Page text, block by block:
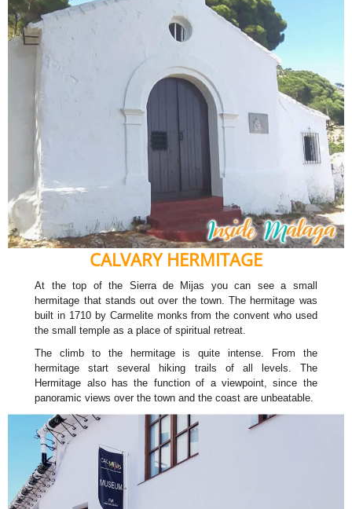
CALVARY HERMITAGE
At the top of the Sierra de Mijas you can see a small
hermitage that stands out over the town. The hermitage was
built in 1710 by Carmelite monks from the convent who used
the small temple as a place of spiritual retreat.
The climb to the hermitage is quite intense. From the
hermitage start several hiking trails of all levels. The
Hermitage also has the function of a viewpoint, since the
panoramic views over the town and the coast are unbeatable.